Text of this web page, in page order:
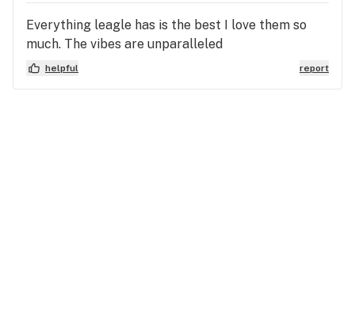
Everything leagle has is the best I love them so
much. The vibes are unparalleled
helpful report